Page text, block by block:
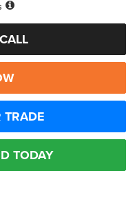
TRADE
TODAY